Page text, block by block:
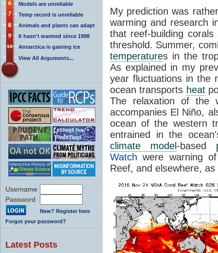
Models are unreliable
Temp record is unreliable
Animals and plants can adapt
It hasn't warmed since 1998
Antarctica is gaining ice
View All Arguments...
Username
Password
New? Register here
Forgot your password?
Latest Posts
My prediction was
warming and research
that reef-building
threshold. Summer,
temperatures in the
As explained in my
year fluctuations in the
ocean transports heat
The relaxation of the
accompanies El Niño,
ocean of the western
entrained in the
climate model -based
Watch were warning
Reef, and elsewhere,